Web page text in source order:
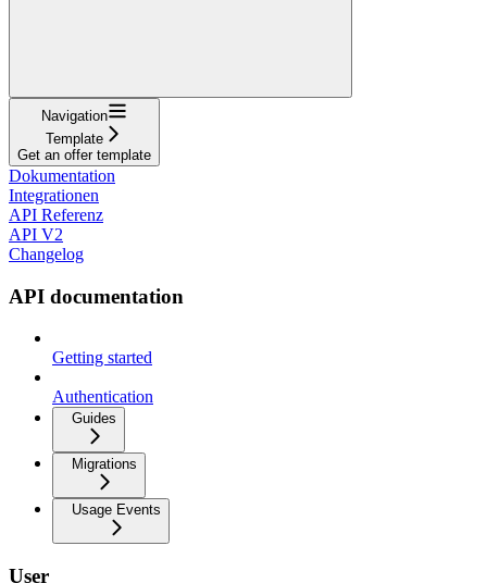
Navigation
Template
Get an offer template
Dokumentation
Integrationen
API Referenz
API V2
Changelog
API documentation
Getting started
Authentication
Guides
Migrations
Usage Events
User